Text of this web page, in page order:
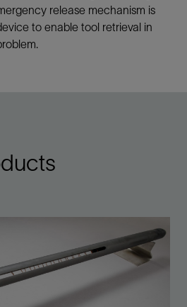
release mechanism is
to enable tool retrieval in